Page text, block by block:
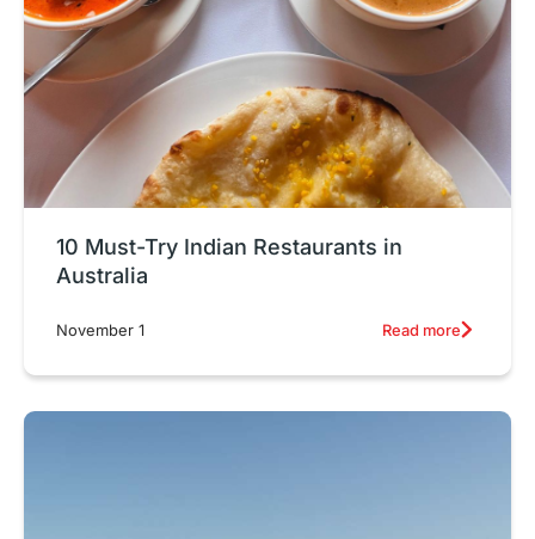
10 Must-Try Indian Restaurants in
Australia
November 1 Read more